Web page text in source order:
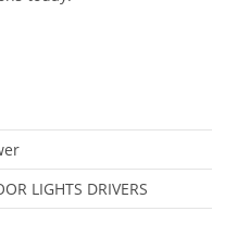
LIGHTS DRIVERS